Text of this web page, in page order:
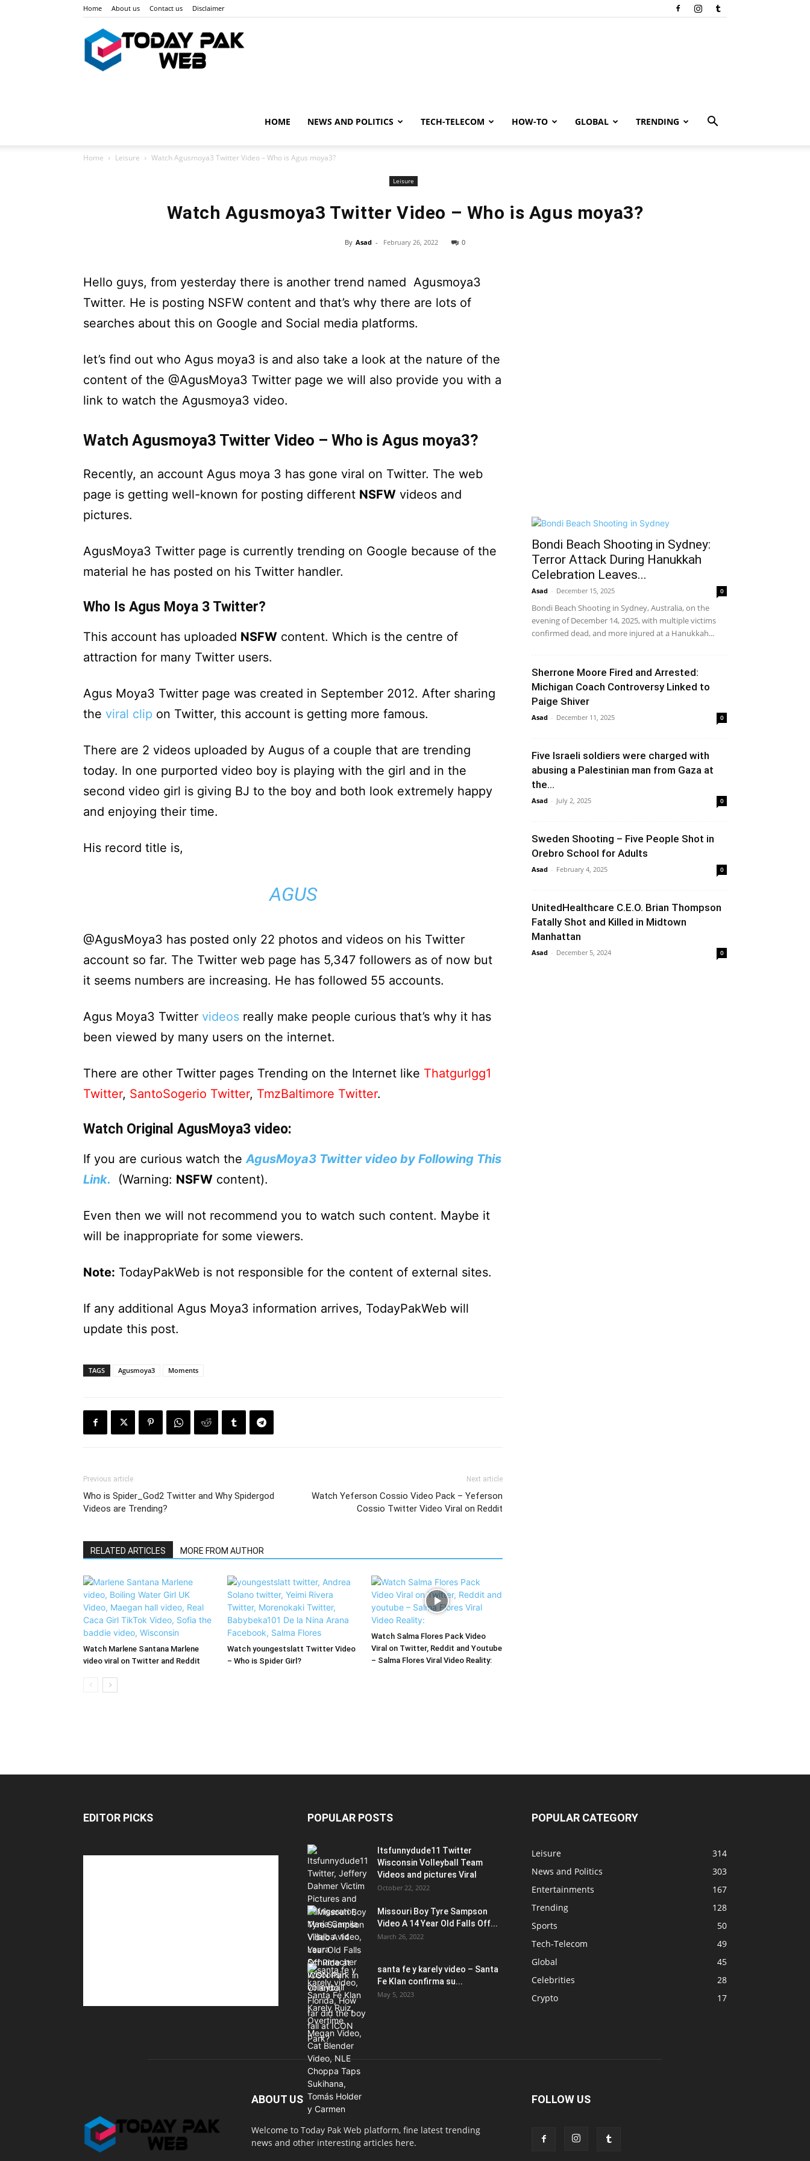
Home About us Contact us Disclaimer
HOME NEWS AND POLITICS TECH-TELECOM HOW-TO GLOBAL TRENDING
Home Leisure Watch Agusmoya3 Twitter Video – Who is Agus moya3?
Leisure
Watch Agusmoya3 Twitter Video – Who is Agus moya3?
By Asad - February 26, 2022 0
Hello guys, from yesterday there is another trend named Agusmoya3
Twitter. He is posting NSFW content and that’s why there are lots of
searches about this on Google and Social media platforms.
let’s find out who Agus moya3 is and also take a look at the nature of the
content of the @AgusMoya3 Twitter page we will also provide you with a
link to watch the Agusmoya3 video.
Watch Agusmoya3 Twitter Video – Who is Agus moya3?
Recently, an account Agus moya 3 has gone viral on Twitter. The web
page is getting well-known for posting different NSFW videos and
pictures.
AgusMoya3 Twitter page is currently trending on Google because of the
material he has posted on his Twitter handler.
Who Is Agus Moya 3 Twitter?
This account has uploaded NSFW content. Which is the centre of
attraction for many Twitter users.
Agus Moya3 Twitter page was created in September 2012. After sharing
the viral clip on Twitter, this account is getting more famous.
There are 2 videos uploaded by Augus of a couple that are trending
today. In one purported video boy is playing with the girl and in the
second video girl is giving BJ to the boy and both look extremely happy
and enjoying their time.
His record title is,
AGUS
@AgusMoya3 has posted only 22 photos and videos on his Twitter
account so far. The Twitter web page has 5,347 followers as of now but
it seems numbers are increasing. He has followed 55 accounts.
Agus Moya3 Twitter videos really make people curious that’s why it has
been viewed by many users on the internet.
There are other Twitter pages Trending on the Internet like Thatgurlgg1
Twitter, SantoSogerio Twitter, TmzBaltimore Twitter.
Watch Original AgusMoya3 video:
If you are curious watch theAgusMoya3 Twitter video by Following This
Link.
(Warning: NSFW content).
Even then we will not recommend you to watch such content. Maybe it
will be inappropriate for some viewers.
Note: TodayPakWeb is not responsible for the content of external sites.
If any additional Agus Moya3 information arrives, TodayPakWeb will
update this post.
TAGS Agusmoya3 Moments
Previous article
Who is Spider_God2 Twitter and Why Spidergod
Videos are Trending?
Next article
Watch Yeferson Cossio Video Pack – Yeferson
Cossio Twitter Video Viral on Reddit
RELATED ARTICLES MORE FROM AUTHOR
Watch Marlene Santana Marlene
video viral on Twitter and Reddit
Watch youngestslatt Twitter Video
– Who is Spider Girl?
Watch Salma Flores Pack Video
Viral on Twitter, Reddit and Youtube
– Salma Flores Viral Video Reality:
Bondi Beach Shooting in Sydney:
Terror Attack During Hanukkah
Celebration Leaves...
Asad - December 15, 2025 0
Bondi Beach Shooting in Sydney, Australia, on the
evening of December 14, 2025, with multiple victims
confirmed dead, and more injured at a Hanukkah...
Sherrone Moore Fired and Arrested:
Michigan Coach Controversy Linked to
Paige Shiver
Asad - December 11, 2025 0
Five Israeli soldiers were charged with
abusing a Palestinian man from Gaza at
the...
Asad - July 2, 2025 0
Sweden Shooting – Five People Shot in
Orebro School for Adults
Asad - February 4, 2025 0
UnitedHealthcare C.E.O. Brian Thompson
Fatally Shot and Killed in Midtown
Manhattan
Asad - December 5, 2024 0
EDITOR PICKS POPULAR POSTS
Itsfunnydude11 Twitter
Wisconsin Volleyball Team
Videos and pictures Viral
October 22, 2022
Missouri Boy Tyre Sampson
Video A 14 Year Old Falls Off...
March 26, 2022
santa fe y karely video – Santa
Fe Klan confirma su...
May 5, 2023
POPULAR CATEGORY
Leisure
314
News and Politics
303
Entertainments
167
Trending
128
Sports
50
Tech-Telecom
49
Global
45
Celebrities
28
Crypto
17
ABOUT US
Welcome to Today Pak Web platform, fine latest trending
news and other interesting articles here.
FOLLOW US